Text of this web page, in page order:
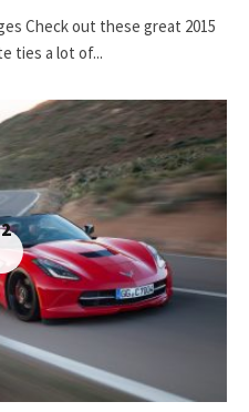
Check out these great 2015
ties a lot of...